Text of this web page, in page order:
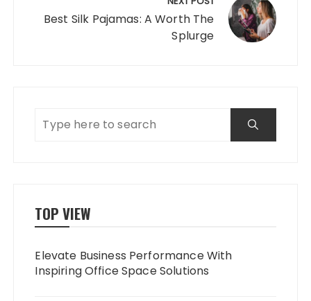
Best Silk Pajamas: A Worth The
Splurge
TOP VIEW
Elevate Business Performance With
Inspiring Office Space Solutions